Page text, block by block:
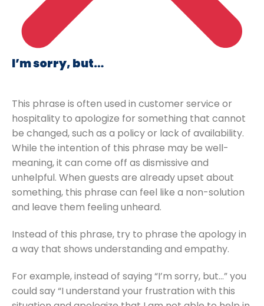
I’m sorry, but…
This phrase is often used in customer service or
hospitality to apologize for something that cannot
be changed, such as a policy or lack of availability.
While the intention of this phrase may be well-
meaning, it can come off as dismissive and
unhelpful. When guests are already upset about
something, this phrase can feel like a non-solution
and leave them feeling unheard.
Instead of this phrase, try to phrase the apology in
a way that shows understanding and empathy.
For example, instead of saying “I’m sorry, but…” you
could say “I understand your frustration with this